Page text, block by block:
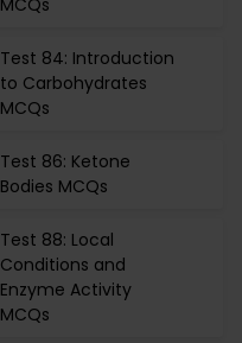
MCQs
Test 84: Introduction
to Carbohydrates
MCQs
Test 86: Ketone
Bodies MCQs
Test 88: Local
Conditions and
Enzyme Activity
MCQs